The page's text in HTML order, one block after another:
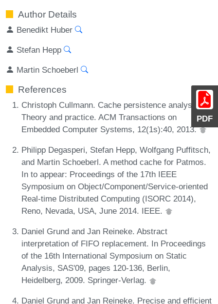
PDF
Author Details
Benedikt Huber
Stefan Hepp
Martin Schoeberl
References
Christoph Cullmann. Cache persistence analysis:
Theory and practice. ACM Transactions on
Embedded Computer Systems, 12(1s):40, 2013.
Philipp Degasperi, Stefan Hepp, Wolfgang Puffitsch,
and Martin Schoeberl. A method cache for Patmos.
In to appear: Proceedings of the 17th IEEE
Symposium on Object/Component/Service-oriented
Real-time Distributed Computing (ISORC 2014),
Reno, Nevada, USA, June 2014. IEEE.
Daniel Grund and Jan Reineke. Abstract
interpretation of FIFO replacement. In Proceedings
of the 16th International Symposium on Static
Analysis, SAS'09, pages 120-136, Berlin,
Heidelberg, 2009. Springer-Verlag.
Daniel Grund and Jan Reineke. Precise and efficient